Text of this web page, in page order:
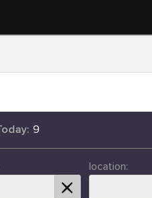
9
location: